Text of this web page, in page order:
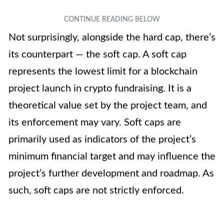
Not surprisingly, alongside the hard cap, there’s
its counterpart — the soft cap. A soft cap
represents the lowest limit for a blockchain
project launch in crypto fundraising. It is a
theoretical value set by the project team, and
its enforcement may vary. Soft caps are
primarily used as indicators of the project’s
minimum financial target and may influence the
project’s further development and roadmap. As
such, soft caps are not strictly enforced.